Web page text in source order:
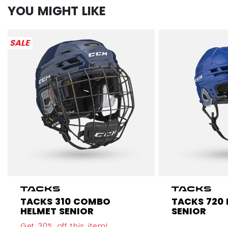
YOU MIGHT LIKE
SALE
TACKS 310 COMBO
HELMET SENIOR
TACKS 720
SENIOR